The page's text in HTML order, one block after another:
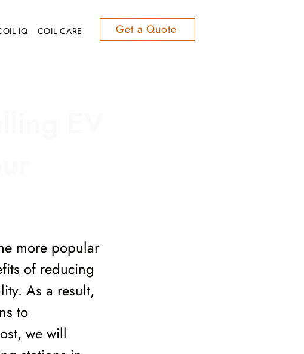
IQ COIL CARE Get a Quote
more popular
of reducing
As a result,
to
we will